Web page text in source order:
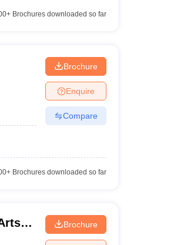
Brochures downloaded so far
Brochure
Enquire
Compare
Brochures downloaded so far
Brochure